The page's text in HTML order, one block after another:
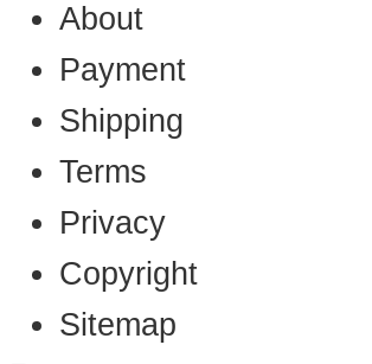
About
Payment
Shipping
Terms
Privacy
Copyright
Sitemap